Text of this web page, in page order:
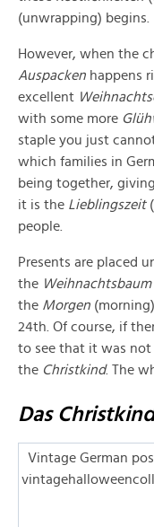
(unwrapping) begins.
However, when the
Auspacken happens
excellent
with some more
staple you just
which families in
being together,
it is the Lieblingszeit
people.
Presents are placed
the Weihnachtsbaum
the Morgen
24th. Of course, if
to see that it was not
the Christkind. The
Das Christkind
Vintage German